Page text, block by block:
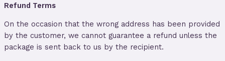
Refund Terms
On the occasion that the wrong address has been provided
by the customer, we cannot guarantee a refund unless the
package is sent back to us by the recipient.